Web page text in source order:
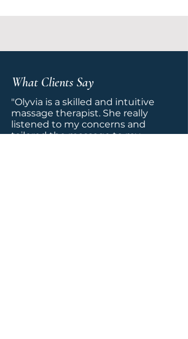
What Clients Say
"Olyvia is a skilled and intuitive
massage therapist. She really
listened to my concerns and
tailored the massage to my